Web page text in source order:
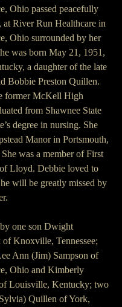
Ohio passed peacefully
at River Run Healthcare in
Ohio surrounded by her
was born May 21, 1951,
a daughter of the late
Bobbie Preston Quillen.
former McKell High
from Shawnee State
degree in nursing. She
Manor in Portsmouth,
was a member of First
Lloyd. Debbie loved to
will be greatly missed by
one son Dwight
Knoxville, Tennessee;
Ann (Jim) Sampson of
Ohio and Kimberly
Louisville, Kentucky; two
Quillen of York,